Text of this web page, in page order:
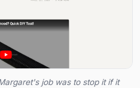
job was to stop it if it